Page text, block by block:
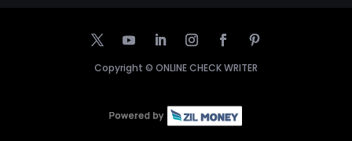
Copyright © ONLINE CHECK WRITER